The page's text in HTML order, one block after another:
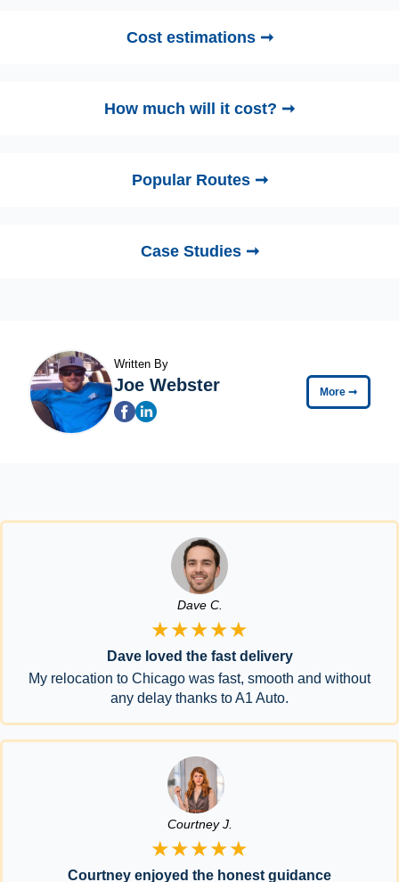
Cost estimations ➞
How much will it cost? ➞
Popular Routes ➞
Case Studies ➞
Written By
Joe Webster More ➞
Dave C.
★★★★★
Dave loved the fast delivery
My relocation to Chicago was fast, smooth and without
any delay thanks to A1 Auto.
Courtney J.
★★★★★
Courtney enjoyed the honest guidance